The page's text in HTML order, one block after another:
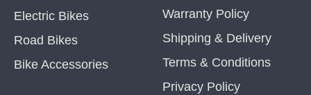
Electric Bikes
Road Bikes
Bike Accessories
Warranty Policy
Shipping & Delivery
Terms & Conditions
Privacy Policy